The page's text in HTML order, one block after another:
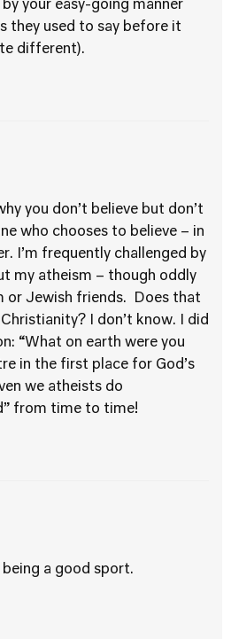
your easy-going manner
they used to say before it
different).
you don’t believe but don’t
who chooses to believe – in
I’m frequently challenged by
my atheism – though oddly
or Jewish friends. Does that
I don’t know. I did
“What on earth were you
in the first place for God’s
we atheists do
from time to time!
a good sport.